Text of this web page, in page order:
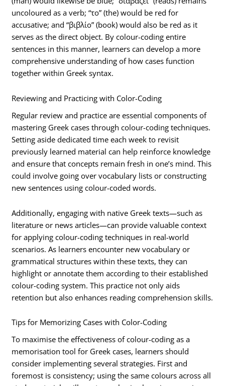
uncoloured as a verb; “το” (the) would be red for
accusative; and “βιβλίο” (book) would also be red as it
serves as the direct object. By colour-coding entire
sentences in this manner, learners can develop a more
comprehensive understanding of how cases function
together within Greek syntax.
Reviewing and Practicing with Color-Coding
Regular review and practice are essential components of
mastering Greek cases through colour-coding techniques.
Setting aside dedicated time each week to revisit
previously learned material can help reinforce knowledge
and ensure that concepts remain fresh in one’s mind. This
could involve going over vocabulary lists or constructing
new sentences using colour-coded words.
Additionally, engaging with native Greek texts—such as
literature or news articles—can provide valuable context
for applying colour-coding techniques in real-world
scenarios. As learners encounter new vocabulary or
grammatical structures within these texts, they can
highlight or annotate them according to their established
colour-coding system. This practice not only aids
retention but also enhances reading comprehension skills.
Tips for Memorizing Cases with Color-Coding
To maximise the effectiveness of colour-coding as a
memorisation tool for Greek cases, learners should
consider implementing several strategies. First and
foremost is consistency; using the same colours across all